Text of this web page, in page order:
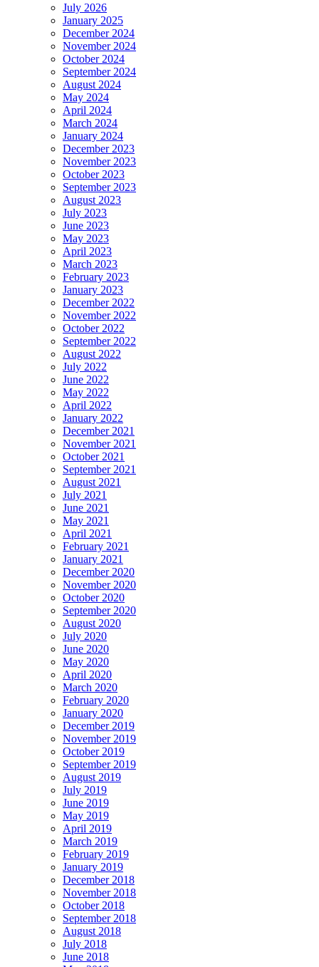
July 2026
January 2025
December 2024
November 2024
October 2024
September 2024
August 2024
May 2024
April 2024
March 2024
January 2024
December 2023
November 2023
October 2023
September 2023
August 2023
July 2023
June 2023
May 2023
April 2023
March 2023
February 2023
January 2023
December 2022
November 2022
October 2022
September 2022
August 2022
July 2022
June 2022
May 2022
April 2022
January 2022
December 2021
November 2021
October 2021
September 2021
August 2021
July 2021
June 2021
May 2021
April 2021
February 2021
January 2021
December 2020
November 2020
October 2020
September 2020
August 2020
July 2020
June 2020
May 2020
April 2020
March 2020
February 2020
January 2020
December 2019
November 2019
October 2019
September 2019
August 2019
July 2019
June 2019
May 2019
April 2019
March 2019
February 2019
January 2019
December 2018
November 2018
October 2018
September 2018
August 2018
July 2018
June 2018